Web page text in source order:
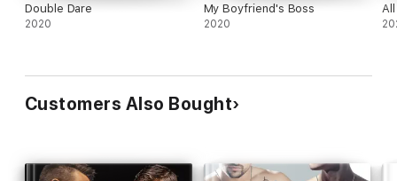
Double Dare
2020
My Boyfriend's Boss
2020
Customers Also Bought